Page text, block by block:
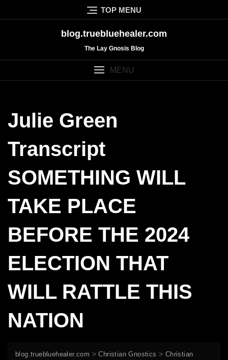
to
TOP MENU
blog.truebluehealer.com
The Lay Gnosis Blog
MENU
Julie Green
Transcript
SOMETHING WILL
TAKE PLACE
BEFORE THE 2024
ELECTION THAT
WILL RATTLE THIS
NATION
blog.truebluehealer.com >Christian Gnostics > Christian